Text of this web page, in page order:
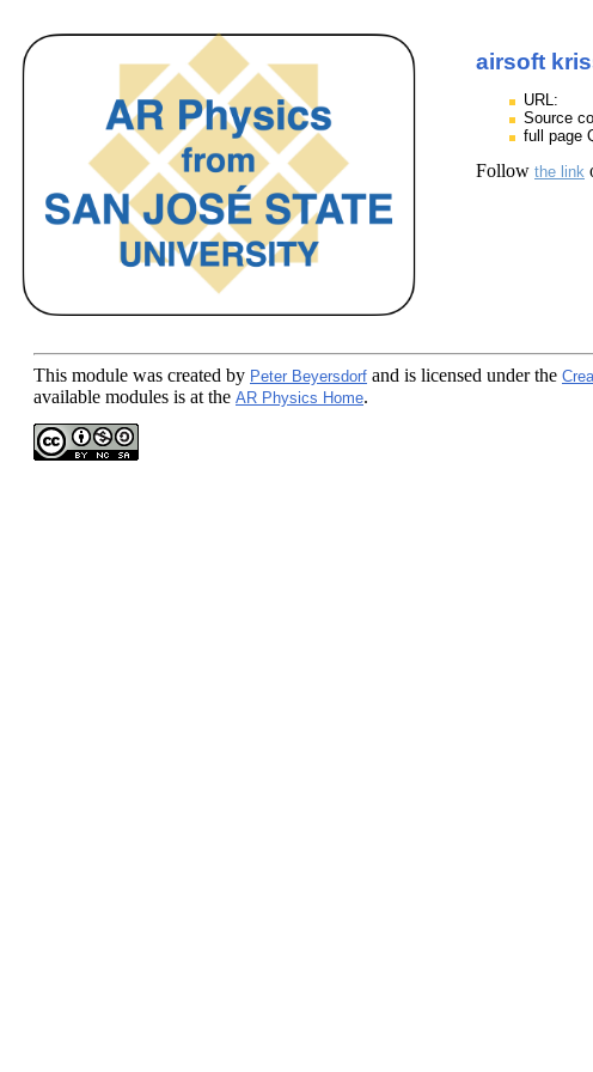
airsoft
URL:
Source
full page
Follow the link
This module was created by Peter Beyersdorf and is licensed under the
available modules is at the AR Physics Home.